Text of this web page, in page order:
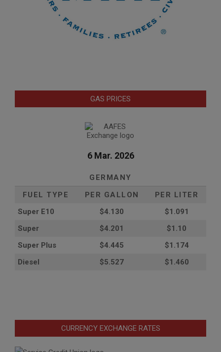
GAS PRICES
6 Mar. 2026
GERMANY
FUEL TYPE
PER GALLON
PER LITER
Super E10
$4.130
$1.091
Super
$4.201
$1.10
Super Plus
$4.445
$1.174
Diesel
$5.527 $1.460
CURRENCY EXCHANGE RATES